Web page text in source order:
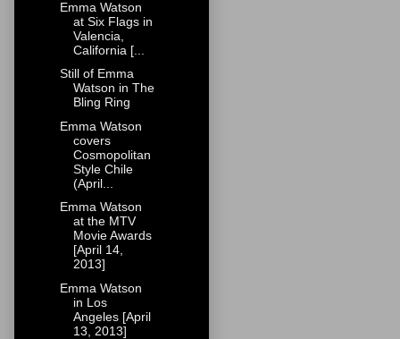
Emma Watson
at Six Flags in
Valencia,
California [...
Still of Emma
Watson in The
Bling Ring
Emma Watson
covers
Cosmopolitan
Style Chile
(April...
Emma Watson
at the MTV
Movie Awards
[April 14,
2013]
Emma Watson
in Los
Angeles [April
13, 2013]